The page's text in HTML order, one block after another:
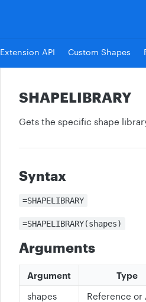
Extension API Custom Shapes
SHAPELIBRARY
Gets the specific shape
Syntax
=SHAPELIBRARY
=SHAPELIBRARY(shapes)
Arguments
Argument Type
shapes
Reference or